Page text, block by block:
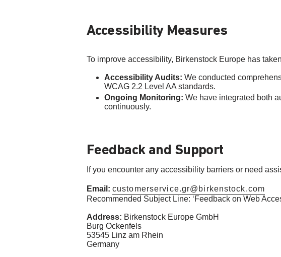
Accessibility Measures
To improve accessibility, Birkenstock Europe has
Accessibility Audits: We conducted
WCAG 2.2 Level AA standards.
Ongoing Monitoring: We have integrated both
continuously.
Feedback and Support
If you encounter any accessibility barriers or need
Email: customerservice.gr@birkenstock.com
Recommended Subject Line: ‘Feedback on Web
Address: Birkenstock Europe GmbH
Burg Ockenfels
53545 Linz am Rhein
Germany